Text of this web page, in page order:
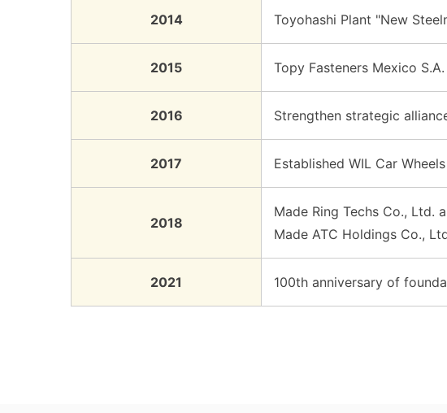
2014 Toyohashi Plant "New
2015 Topy Fasteners Mexico
2016 Strengthen strategic
2017 Established WIL Car
2018
Made Ring Techs Co., Ltd.
Made ATC Holdings Co.,
2021 100th anniversary of